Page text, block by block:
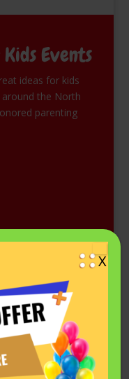
Events
ideas for kids
the North
parenting
a library or other
his Events listing in
X